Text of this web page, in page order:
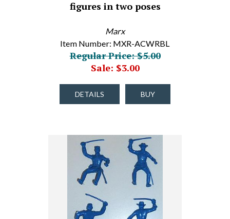
figures in two poses
Marx
Item Number: MXR-ACWRBL
Regular Price: $5.00
Sale: $3.00
DETAILS BUY